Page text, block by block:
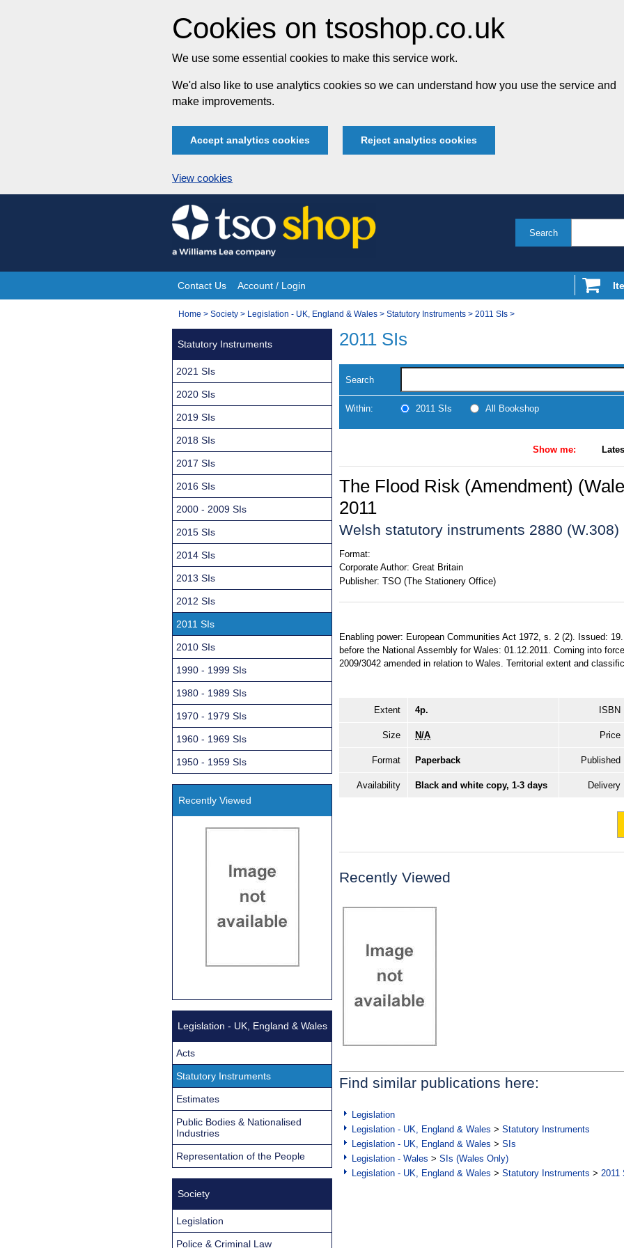
Cookies on tsoshop.co.uk
We use some essential cookies to make this service work.
We'd also like to use analytics cookies so we can understand how you use the service and
make improvements.
Accept analytics cookies Reject analytics cookies
View cookies
Skip
to
content
Search
Site
Navigation
Contact Us Account / Login
You
Home > Society > Legislation - UK, England & Wales > Statutory Instruments > 2011 SIs >
2011 SIs
Search
Within: 2011 SIs All Bookshop
Show me:
The Flood Risk (Amendment)
2011
Welsh statutory instruments 2880 (W.308)
Format:
Corporate Author: Great Britain
Publisher: TSO (The Stationery Office)
Enabling power: European Communities Act 1972, s. 2 (2). Issued:
before the National Assembly for Wales: 01.12.2011. Coming into
2009/3042 amended in relation to Wales. Territorial extent and
Extent 4p. ISBN
Size N/A Price
Format Paperback Published
Availability Black and white copy, 1-3 days Delivery
Recently Viewed
Find similar publications here:
Legislation
Legislation - UK, England & Wales > Statutory Instruments
Legislation - UK, England & Wales > SIs
Legislation - Wales > SIs (Wales Only)
Legislation - UK, England & Wales > Statutory Instruments > 2011
Statutory Instruments
2021 SIs
2020 SIs
2019 SIs
2018 SIs
2017 SIs
2016 SIs
2000 - 2009 SIs
2015 SIs
2014 SIs
2013 SIs
2012 SIs
2011 SIs
2010 SIs
1990 - 1999 SIs
1980 - 1989 SIs
1970 - 1979 SIs
1960 - 1969 SIs
1950 - 1959 SIs
Recently Viewed
Legislation - UK, England & Wales
Acts
Statutory Instruments
Estimates
Public Bodies & Nationalised
Industries
Representation of the People
Society
Legislation
Police & Criminal Law